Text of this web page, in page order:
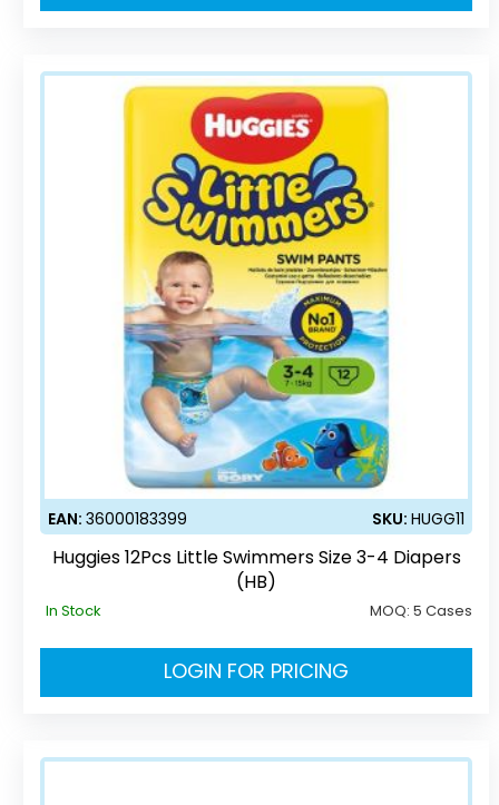
EAN:36000183399 SKU:HUGG11
Huggies 12Pcs Little Swimmers Size 3-4 Diapers
(HB)
In Stock MOQ:5 Cases
LOGIN FOR PRICING